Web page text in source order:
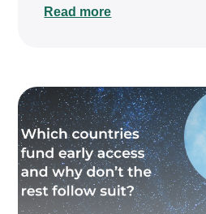
Read more